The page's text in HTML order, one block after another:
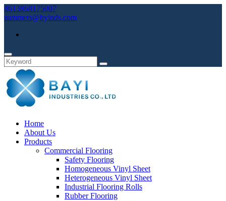
8613868175007
summers@byinds.com
Home
About Us
Products
Commercial Flooring
Safety Flooring
Homogeneous Vinyl Sheet
Heterogeneous Vinyl Sheet
Industrial Flooring Rolls
Rubber Flooring